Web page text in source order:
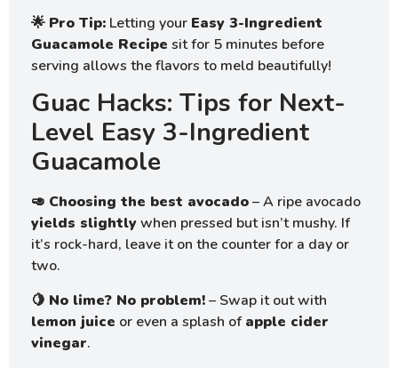
🌟 Pro Tip: Letting your Easy 3-Ingredient
Guacamole Recipe sit for 5 minutes before
serving allows the flavors to meld beautifully!
Guac Hacks: Tips for Next-
Level Easy 3-Ingredient
Guacamole
🥑 Choosing the best avocado– A ripe avocado
yields slightlywhen pressed but isn’t mushy. If
it’s rock-hard, leave it on the counter for a day or
two.
🍋 No lime? No problem!– Swap it out with
lemon juice or even a splash ofapple cider
vinegar.